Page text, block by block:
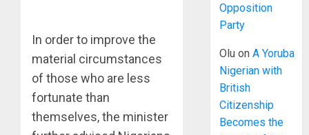
In order to improve the
material circumstances
of those who are less
fortunate than
themselves, the minister
Opposition
Party
Olu onA Yoruba
Nigerian with
British
Citizenship
Becomes the